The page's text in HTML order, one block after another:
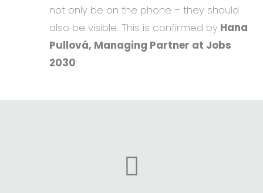
not only be on the phone – they should
also be visible. This is confirmed by Hana
Pullová, Managing Partner at Jobs
2030: